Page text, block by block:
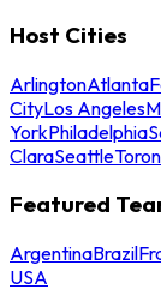
Host Cities
ArlingtonAtlanta
CityLos Angeles
YorkPhiladelphia
ClaraSeattle
Featured
ArgentinaBrazil
USA